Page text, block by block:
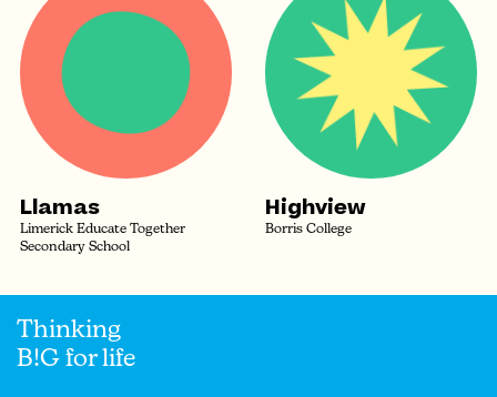
Llamas
Limerick Educate Together
Secondary School
Highview
Borris College
Thinking
B!G for life